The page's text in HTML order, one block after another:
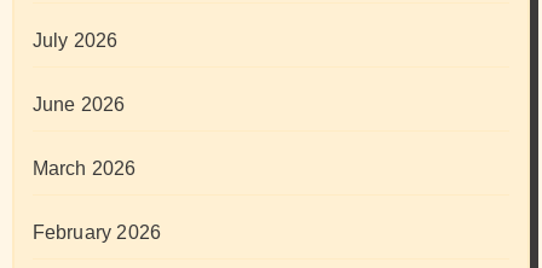
July 2026
June 2026
March 2026
February 2026